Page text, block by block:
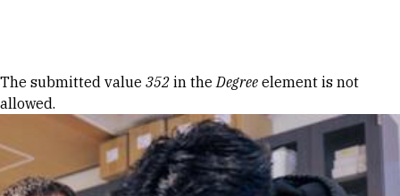
Error message
The submitted value 352 in theDegree element is not
allowed.